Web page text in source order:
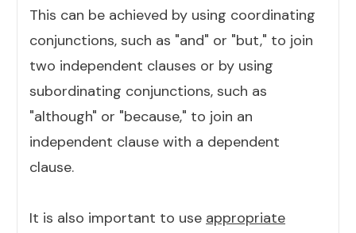
This can be achieved by using coordinating
conjunctions, such as "and" or "but," to join
two independent clauses or by using
subordinating conjunctions, such as
"although" or "because," to join an
independent clause with a dependent
clause.
It is also important to use appropriate